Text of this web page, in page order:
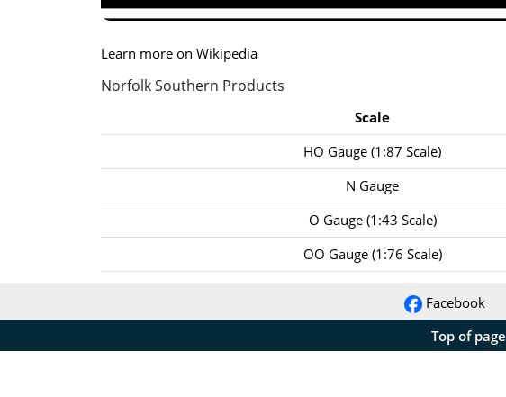
Learn more on Wikipedia
Norfolk Southern Products
Scale
HO Gauge (1:87 Scale)
N Gauge
O Gauge (1:43 Scale)
OO Gauge (1:76 Scale)
Facebook
Top of page